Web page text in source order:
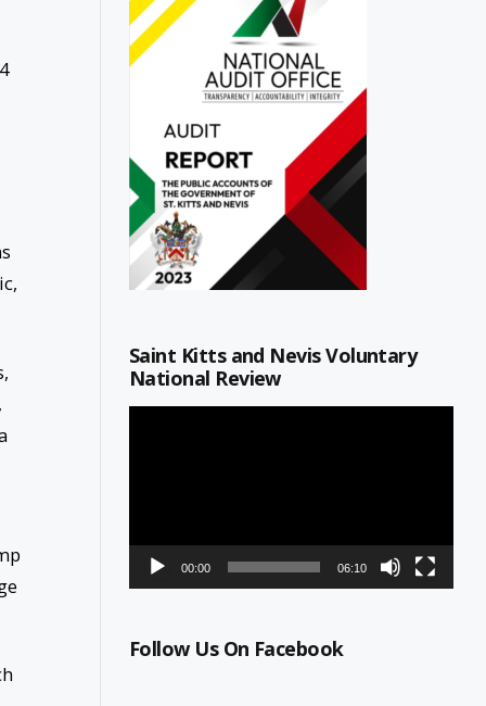
Saint Kitts and Nevis Voluntary
National Review
00:00 06:10
Follow Us On Facebook